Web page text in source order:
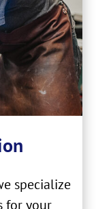
specialize
for your